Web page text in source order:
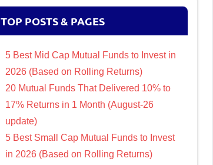
TOP POSTS & PAGES
5 Best Mid Cap Mutual Funds to Invest in
2026 (Based on Rolling Returns)
20 Mutual Funds That Delivered 10% to
17% Returns in 1 Month (August-26
update)
5 Best Small Cap Mutual Funds to Invest
in 2026 (Based on Rolling Returns)